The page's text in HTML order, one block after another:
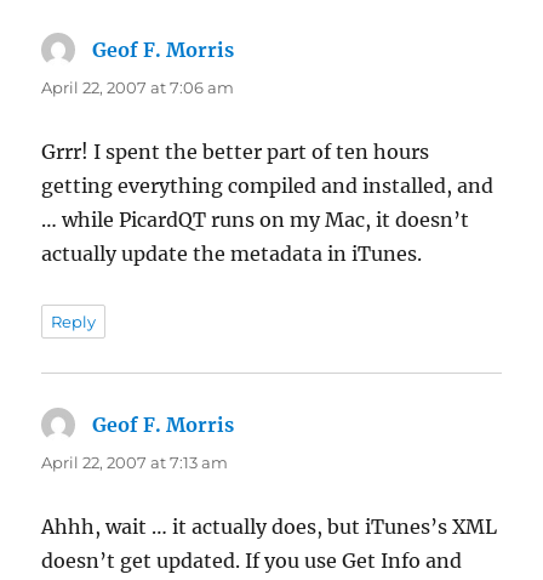
Geof F. Morris
April 22, 2007 at 7:06 am
Grrr! I spent the better part of ten hours
getting everything compiled and installed, and
… while PicardQT runs on my Mac, it doesn’t
actually update the metadata in iTunes.
Reply
Geof F. Morris
April 22, 2007 at 7:13 am
Ahhh, wait … it actually does, but iTunes’s XML
doesn’t get updated. If you use Get Info and